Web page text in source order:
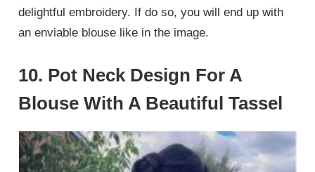
delightful embroidery. If do so, you will end up with
an enviable blouse like in the image.
10. Pot Neck Design For A
Blouse With A Beautiful Tassel